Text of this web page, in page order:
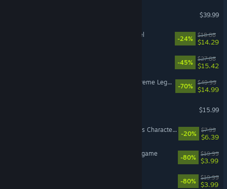
$39.99
Jotunnslayer: Hordes of Hel
-24%
$18.88
$14.29
-45%
$27.88
$15.42
DYNASTY WARRIORS 8: Xtreme Legends Complete Edition
-70%
$49.99
$14.99
$15.99
For The King II: Fallen Oaths Character Pack
-20%
$7.99
$6.39
The LEGO® Movie - Videogame
-80%
$19.99
$3.99
-80%
$19.99
$3.99